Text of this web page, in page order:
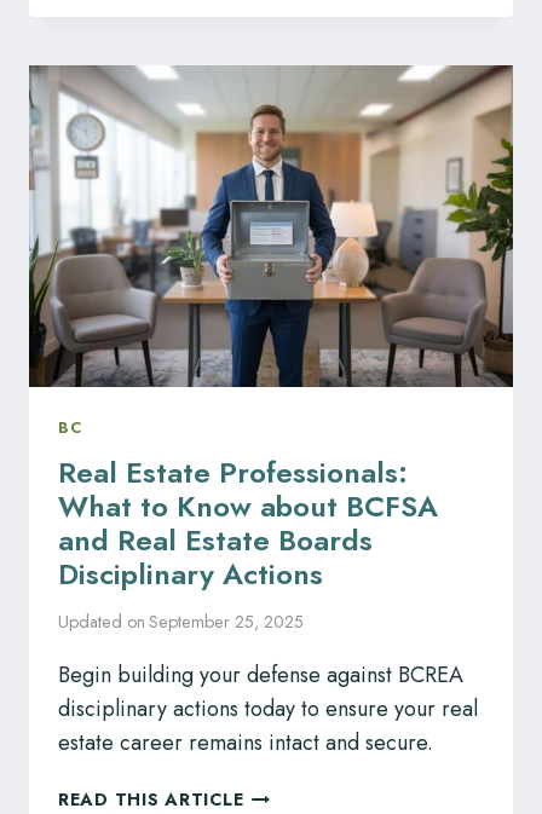
LEGAL
BC
COMPLEMENTARY
HEALTH
PROFESSIONALS
BC
Real Estate Professionals:
What to Know about BCFSA
and Real Estate Boards
Disciplinary Actions
Updated on September 25, 2025
Begin building your defense against BCREA
disciplinary actions today to ensure your real
estate career remains intact and secure.
READ THIS ARTICLEREAL